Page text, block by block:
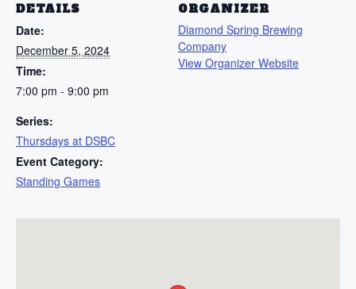
DETAILS
Date:
December 5, 2024
Time:
7:00 pm - 9:00 pm
Series:
Thursdays at DSBC
Event Category:
Standing Games
ORGANIZER
Diamond Spring Brewing
Company
View Organizer Website